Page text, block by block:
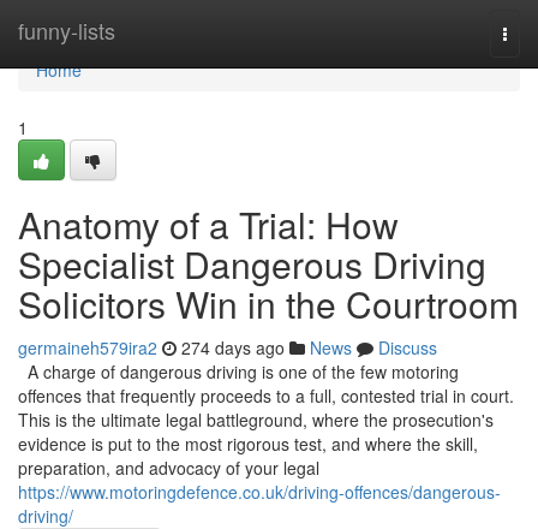
funny-lists
Home
Home
1
Anatomy of a Trial: How
Specialist Dangerous Driving
Solicitors Win in the Courtroom
germaineh579ira2 274 days ago News
Discuss
A charge of dangerous driving is one of the few motoring
offences that frequently proceeds to a full, contested trial in court.
This is the ultimate legal battleground, where the prosecution's
evidence is put to the most rigorous test, and where the skill,
preparation, and advocacy of your legal
https://www.motoringdefence.co.uk/driving-offences/dangerous-
driving/